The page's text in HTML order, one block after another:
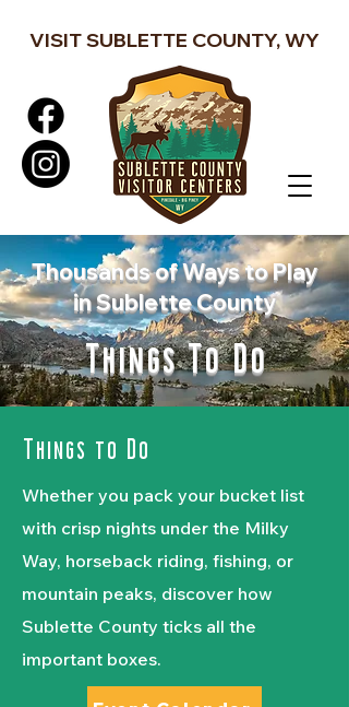
VISIT SUBLETTE COUNTY, WY
Thousands of Ways to Play
in Sublette County
Things To Do
Things to Do
Whether you pack your bucket list
with crisp nights under the Milky
Way, horseback riding, fishing, or
mountain peaks, discover how
Sublette County ticks all the
important boxes.